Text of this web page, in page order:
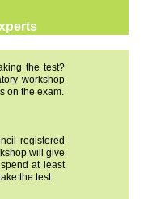
the test?
workshop
on the exam.
registered
will give
at least
the test.